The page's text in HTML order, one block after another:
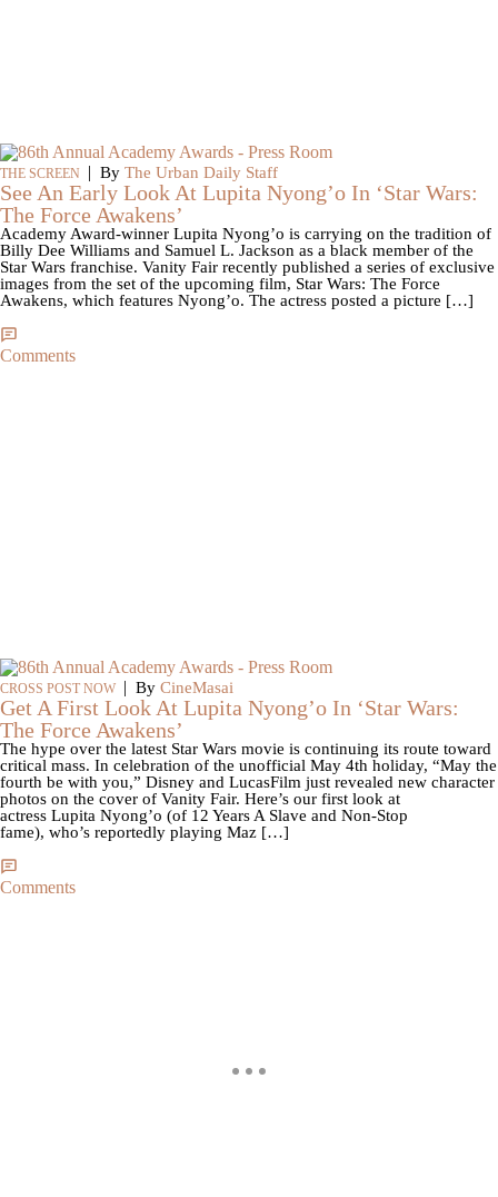
THE SCREEN | By The Urban Daily Staff
See An Early Look At Lupita Nyong’o In ‘Star Wars:
The Force Awakens’
Academy Award-winner Lupita Nyong’o is carrying on the tradition of
Billy Dee Williams and Samuel L. Jackson as a black member of the
Star Wars franchise. Vanity Fair recently published a series of exclusive
images from the set of the upcoming film, Star Wars: The Force
Awakens, which features Nyong’o. The actress posted a picture […]
Comments
CROSS POST NOW | By CineMasai
Get A First Look At Lupita Nyong’o In ‘Star Wars:
The Force Awakens’
The hype over the latest Star Wars movie is continuing its route toward
critical mass. In celebration of the unofficial May 4th holiday, “May the
fourth be with you,” Disney and LucasFilm just revealed new character
photos on the cover of Vanity Fair. Here’s our first look at
actress Lupita Nyong’o (of 12 Years A Slave and Non-Stop
fame), who’s reportedly playing Maz […]
Comments